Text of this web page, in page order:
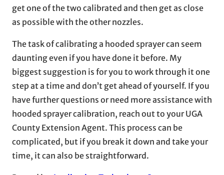
get one of the two calibrated and then get as close
as possible with the other nozzles.
The task of calibrating a hooded sprayer can seem
daunting even if you have done it before. My
biggest suggestion is for you to work through it one
step at a time and don’t get ahead of yourself. If you
have further questions or need more assistance with
hooded sprayer calibration, reach out to your UGA
County Extension Agent. This process can be
complicated, but if you break it down and take your
time, it can also be straightforward.